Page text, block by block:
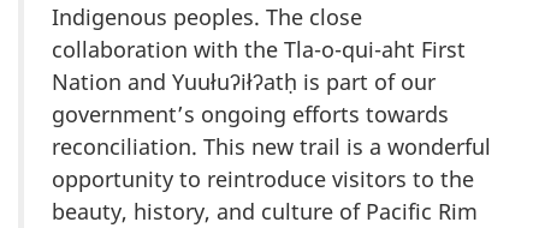
Indigenous peoples. The close
collaboration with the Tla-o-qui-aht First
Nation and Yuułuʔiłʔatḥ is part of our
government’s ongoing efforts towards
reconciliation. This new trail is a wonderful
opportunity to reintroduce visitors to the
beauty, history, and culture of Pacific Rim